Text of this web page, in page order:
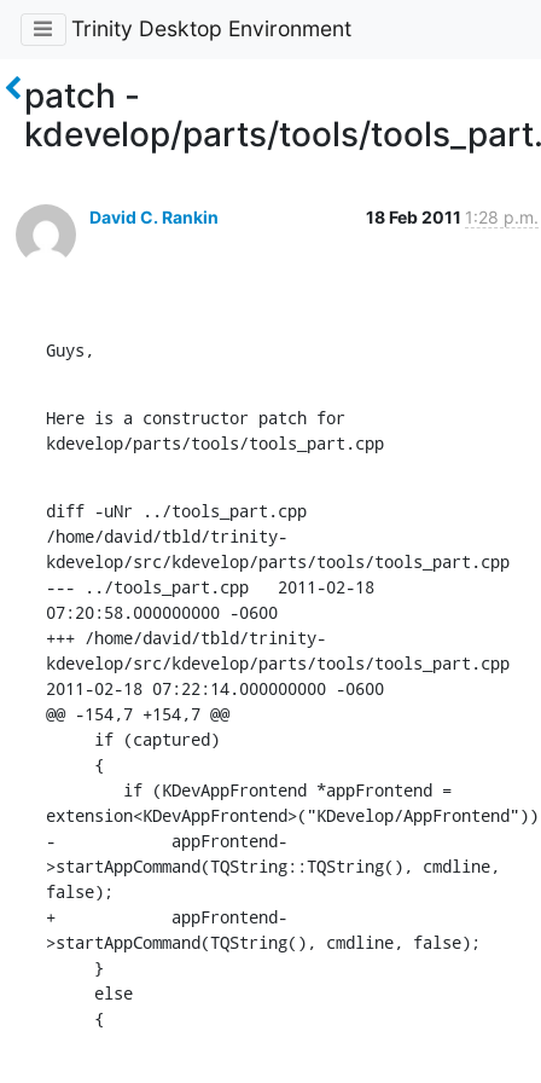
Trinity Desktop Environment
patch -
kdevelop/parts/tools/
David C. Rankin 18 Feb 2011 1:28 p.m.
Guys,
Here is a constructor patch for
kdevelop/parts/tools/tools_part.cpp
diff -uNr ../tools_part.cpp
/home/david/tbld/trinity-
kdevelop/src/kdevelop/parts/tools/tools_part.cpp
--- ../tools_part.cpp   2011-02-18
07:20:58.000000000 -0600
+++ /home/david/tbld/trinity-
kdevelop/src/kdevelop/parts/tools/tools_part.cpp
2011-02-18 07:22:14.000000000 -0600
@@ -154,7 +154,7 @@
extension<KDevAppFrontend>("KDevelop/AppFrontend"))
-            appFrontend-
>startAppCommand(TQString::TQString(), cmdline,
false);
+            appFrontend-
>startAppCommand(TQString(), cmdline, false);
     {